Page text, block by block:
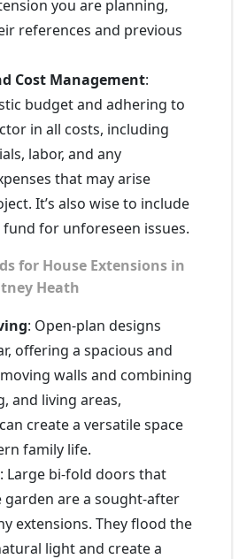
you are planning,
references and previous
Cost Management:
budget and adhering to
in all costs, including
labor, and any
that may arise
It’s also wise to include
for unforeseen issues.
for House Extensions in
Heath
: Open-plan designs
offering a spacious and
walls and combining
and living areas,
create a versatile space
family life.
: Large bi-fold doors that
garden are a sought-after
extensions. They flood the
light and create a